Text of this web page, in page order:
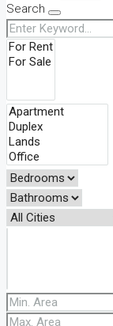
Search